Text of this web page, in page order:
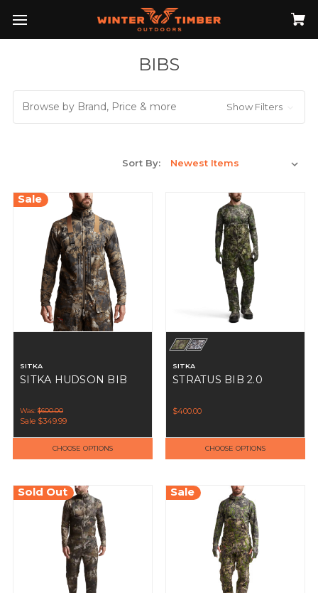
BIBS
Browse by Brand, Price & more Show Filters
Sort By:
Sale
SITKA
SITKA HUDSON BIB
Was: $600.00
Sale $349.99
CHOOSE OPTIONS
SITKA
STRATUS BIB 2.0
$400.00
CHOOSE OPTIONS
Sold Out Sale